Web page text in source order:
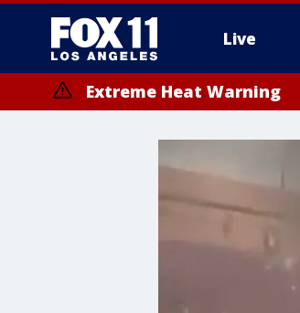
Live
Extreme Heat Warning